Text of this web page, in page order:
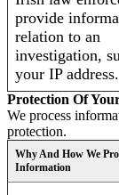
provide
relation to an
investigation,
your IP address.
Protection Of
We process
protection.
Why And How We
Information